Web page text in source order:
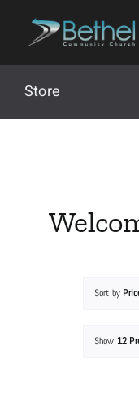
Store
Sort by
Show 12
About